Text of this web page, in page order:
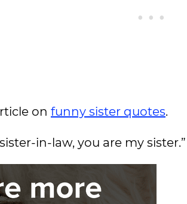
on funny sister quotes.
in-law, you are my